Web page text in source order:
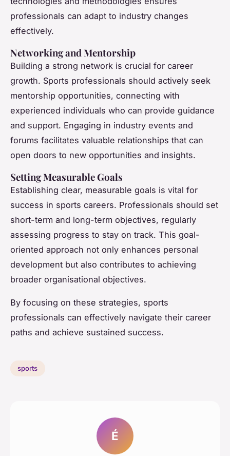
professionals can adapt to industry changes
effectively.
Networking and Mentorship
Building a strong network is crucial for career
growth. Sports professionals should actively seek
mentorship opportunities, connecting with
experienced individuals who can provide guidance
and support. Engaging in industry events and
forums facilitates valuable relationships that can
open doors to new opportunities and insights.
Setting Measurable Goals
Establishing clear, measurable goals is vital for
success in sports careers. Professionals should set
short-term and long-term objectives, regularly
assessing progress to stay on track. This goal-
oriented approach not only enhances personal
development but also contributes to achieving
broader organisational objectives.
By focusing on these strategies, sports
professionals can effectively navigate their career
paths and achieve sustained success.
sports
É